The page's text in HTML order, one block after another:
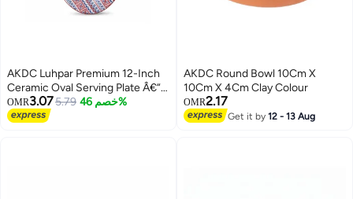
AKDC Luhpar Premium 12-Inch
Ceramic Oval Serving Plate Â€“
White With Red & Blue
Decorative Pattern
OMR3.075.79 خصم 46%
AKDC Round Bowl 10Cm X
10Cm X 4Cm Clay Colour
OMR2.17
Get it by12 - 13 Aug